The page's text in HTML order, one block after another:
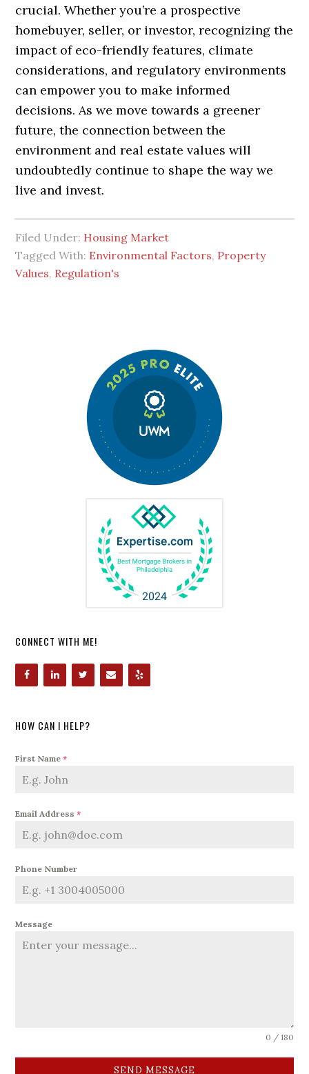
crucial. Whether you’re a prospective
homebuyer, seller, or investor, recognizing the
impact of eco-friendly features, climate
considerations, and regulatory environments
can empower you to make informed
decisions. As we move towards a greener
future, the connection between the
environment and real estate values will
undoubtedly continue to shape the way we
live and invest.
Filed Under: Housing Market
Tagged With: Environmental Factors, Property
Values, Regulation's
CONNECT WITH ME!
HOW CAN I HELP?
First Name*
Email Address*
Phone Number
Message
0 / 180
SEND MESSAGE